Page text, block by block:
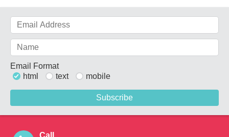
Email Format
html
text mobile